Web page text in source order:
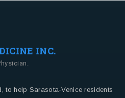
INC.
to help Sarasota-Venice residents